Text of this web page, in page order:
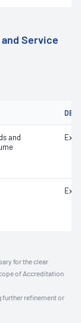
Service
and
for the clear
of Accreditation
further refinement or